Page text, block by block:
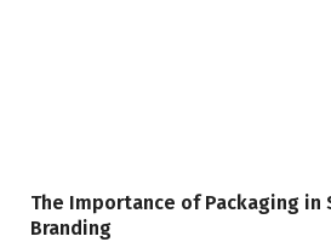
The Importance of Packaging in
Branding